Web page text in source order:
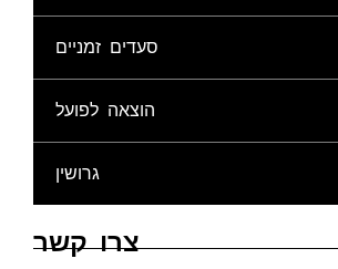
סעדים זמניים
הוצאה לפועל
גרושין
צרו קשר